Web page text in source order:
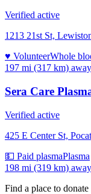
Verified active
1213 21st St,
♥ VolunteerWhole
197 mi (317 km) away
Sera Care
Verified active
425 E Center St,
💵 Paid plasmaPlasma
198 mi (319 km) away
Find a place to donate